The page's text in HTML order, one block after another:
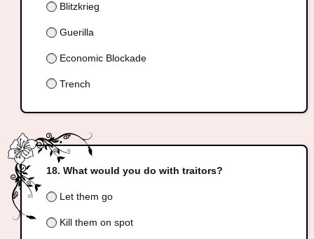
Blitzkrieg
Guerilla
Economic Blockade
Trench
What would you do with traitors?
Let them go
Kill them on spot